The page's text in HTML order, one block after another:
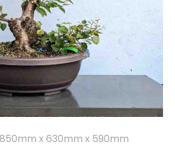
x 630mm x 590mm